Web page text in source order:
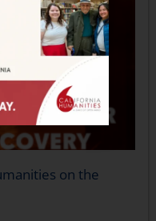
on the